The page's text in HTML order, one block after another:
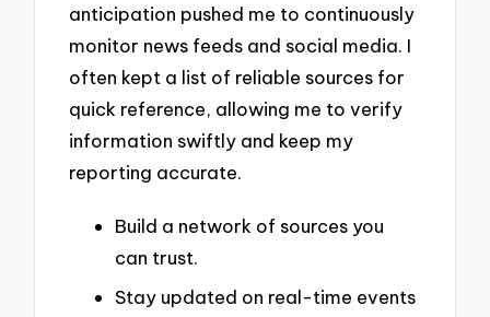
anticipation pushed me to continuously
monitor news feeds and social media. I
often kept a list of reliable sources for
quick reference, allowing me to verify
information swiftly and keep my
reporting accurate.
Build a network of sources you
can trust.
Stay updated on real-time events